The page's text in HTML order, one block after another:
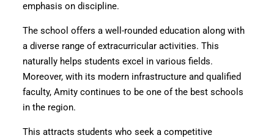
emphasis on discipline.
The school offers a well-rounded education along with
a diverse range of extracurricular activities. This
naturally helps students excel in various fields.
Moreover, with its modern infrastructure and qualified
faculty, Amity continues to be one of the best schools
in the region.
This attracts students who seek a competitive